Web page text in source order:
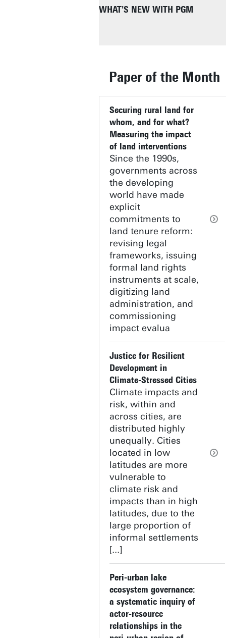
WHAT'S NEW WITH PGM
JURSE 2025 / JURSE 2027
MAPPING THE HEAT OR EAT
SAFEGUARDING DRINKING
IN TWENTE
DTCC BOARD OF DIRECTORS
MOU WITH FOUNDATION
THE STATE OF SANTA
PARATUS PROJECT
Paper of the Month
Securing rural land for
whom, and for what?
Measuring the impact
of land interventions
Since the 1990s,
governments across
the developing
world have made
explicit
commitments to
land tenure reform:
revising legal
frameworks, issuing
formal land rights
instruments at scale,
digitizing land
administration, and
commissioning
impact evalua
Justice for Resilient
Development in
Climate-Stressed Cities
Climate impacts and
risk, within and
across cities, are
distributed highly
unequally. Cities
located in low
latitudes are more
vulnerable to
climate risk and
impacts than in high
latitudes, due to the
large proportion of
informal settlements
[...]
Peri-urban lake
ecosystem governance:
a systematic inquiry of
actor-resource
relationships in the